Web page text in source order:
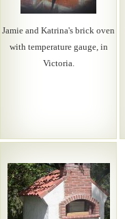
Jamie and Katrina's brick oven
with temperature gauge, in
Victoria.